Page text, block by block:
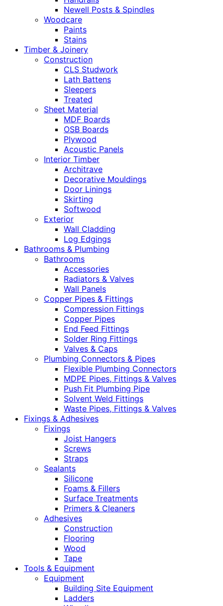
Newell Posts & Spindles
Woodcare
Paints
Stains
Timber & Joinery
Construction
CLS Studwork
Lath Battens
Sleepers
Treated
Sheet Material
MDF Boards
OSB Boards
Plywood
Acoustic Panels
Interior Timber
Architrave
Decorative Mouldings
Door Linings
Skirting
Softwood
Exterior
Wall Cladding
Log Edgings
Bathrooms & Plumbing
Bathrooms
Accessories
Radiators & Valves
Wall Panels
Copper Pipes & Fittings
Compression Fittings
Copper Pipes
End Feed Fittings
Solder Ring Fittings
Valves & Caps
Plumbing Connectors & Pipes
Flexible Plumbing Connectors
MDPE Pipes, Fittings & Valves
Push Fit Plumbing Pipe
Solvent Weld Fittings
Waste Pipes, Fittings & Valves
Fixings & Adhesives
Fixings
Joist Hangers
Screws
Straps
Sealants
Silicone
Foams & Fillers
Surface Treatments
Primers & Cleaners
Adhesives
Construction
Flooring
Wood
Tape
Tools & Equipment
Equipment
Building Site Equipment
Ladders